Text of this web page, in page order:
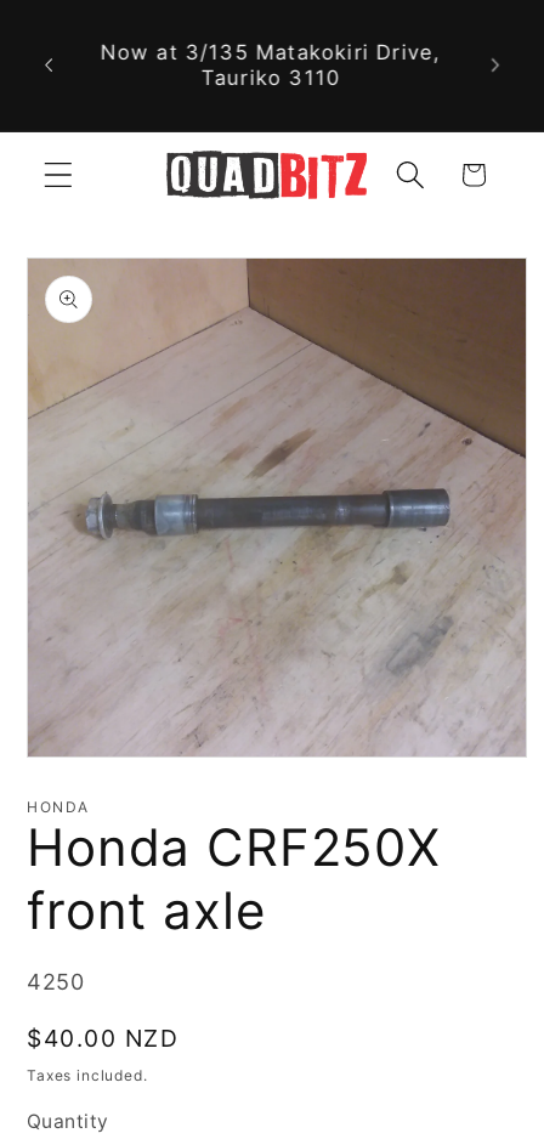
content
parts available online, we might
just have exactly what you're
Cart
Skip to
product
information
1
HONDA
Honda CRF250X
front axle
SKU:
4250
Regular
price
$40.00 NZD
Taxes included.
Quantity